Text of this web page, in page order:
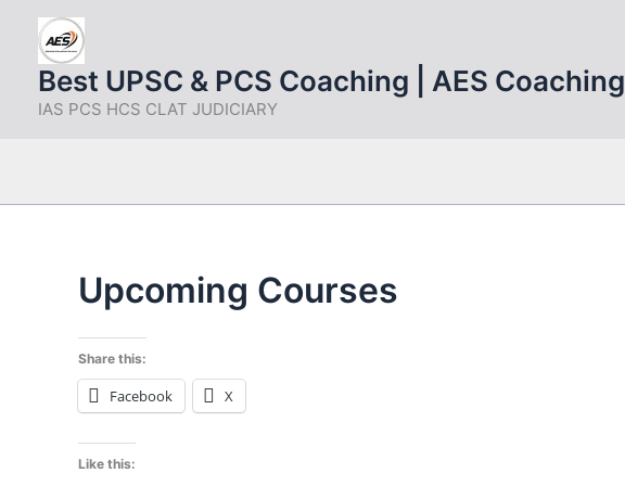
contentBest UPSC & PCS Coaching | AES Coaching
IAS PCS HCS CLAT JUDICIARY
Upcoming Courses
Share this:
Facebook X
Like this: